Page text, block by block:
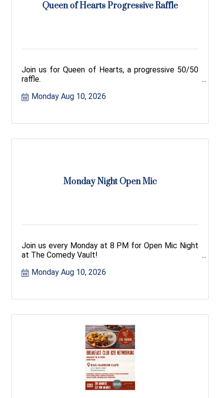
Queen of Hearts Progressive Raffle
Join us for Queen of Hearts, a progressive 50/50
raffle.
Monday Aug 10, 2026
Monday Night Open Mic
Join us every Monday at 8 PM for Open Mic Night
at The Comedy Vault!
Monday Aug 10, 2026